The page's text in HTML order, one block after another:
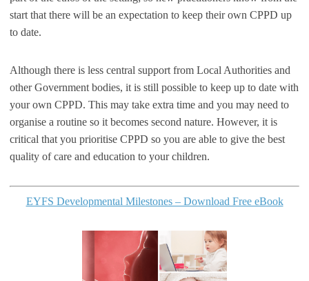
start that there will be an expectation to keep their own CPPD up
to date.
Although there is less central support from Local Authorities and
other Government bodies, it is still possible to keep up to date with
your own CPPD. This may take extra time and you may need to
organise a routine so it becomes second nature. However, it is
critical that you prioritise CPPD so you are able to give the best
quality of care and education to your children.
EYFS Developmental Milestones – Download Free eBook